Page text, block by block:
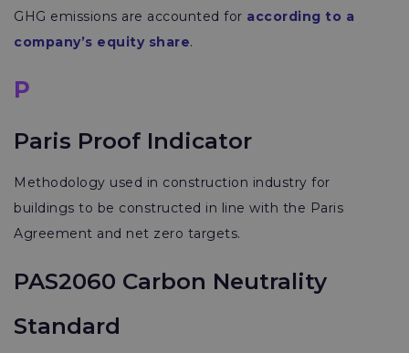
GHG emissions are accounted for according to a
company’s equity share.
P
Paris Proof Indicator
Methodology used in construction industry for
buildings to be constructed in line with the Paris
Agreement and net zero targets.
PAS2060 Carbon Neutrality
Standard